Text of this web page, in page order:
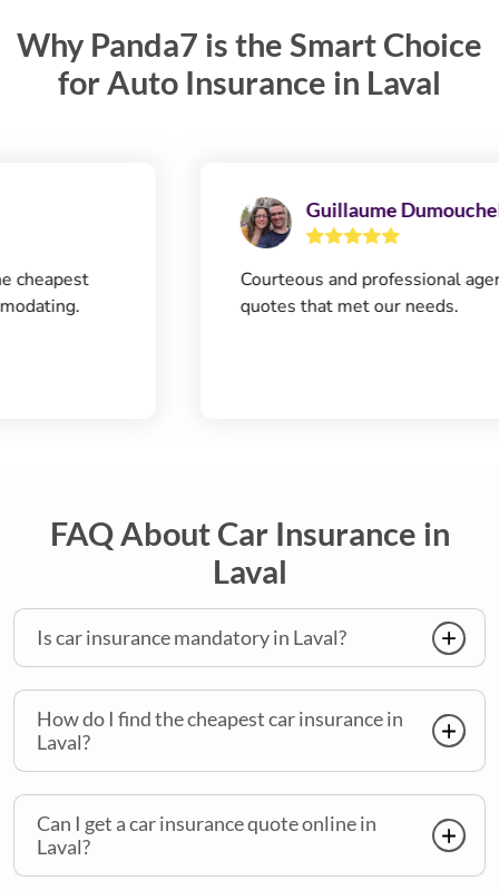
Why Panda7 is the Smart Choice
for Auto Insurance in Laval
Guillaume Dumouchel
Courteous and professional agent.
quotes that met our needs.
FAQ About Car Insurance in
Laval
Is car insurance mandatory in Laval?
How do I find the cheapest car insurance in
Laval?
Can I get a car insurance quote online in
Laval?